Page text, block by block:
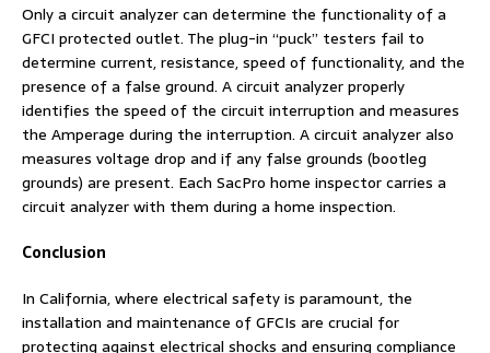
Only a circuit analyzer can determine the functionality of a
GFCI protected outlet. The plug-in “puck” testers fail to
determine current, resistance, speed of functionality, and the
presence of a false ground. A circuit analyzer properly
identifies the speed of the circuit interruption and measures
the Amperage during the interruption. A circuit analyzer also
measures voltage drop and if any false grounds (bootleg
grounds) are present. Each SacPro home inspector carries a
circuit analyzer with them during a home inspection.
Conclusion
In California, where electrical safety is paramount, the
installation and maintenance of GFCIs are crucial for
protecting against electrical shocks and ensuring compliance